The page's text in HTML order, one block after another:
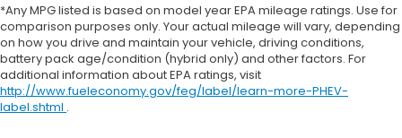
*Any MPG listed is based on model year EPA mileage ratings. Use for
comparison purposes only. Your actual mileage will vary, depending
on how you drive and maintain your vehicle, driving conditions,
battery pack age/condition (hybrid only) and other factors. For
additional information about EPA ratings, visit
http://www.fueleconomy.gov/feg/label/learn-more-PHEV-
label.shtml .